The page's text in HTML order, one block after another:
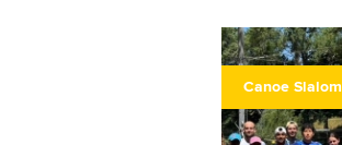
Canoe Slalom